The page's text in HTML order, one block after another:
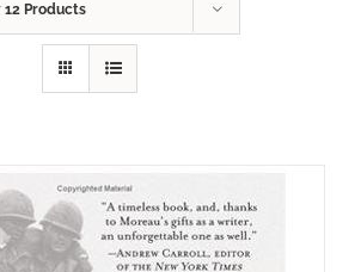
12 Products